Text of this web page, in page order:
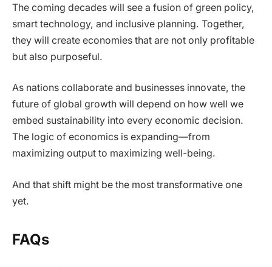
The coming decades will see a fusion of green policy,
smart technology, and inclusive planning. Together,
they will create economies that are not only profitable
but also purposeful.
As nations collaborate and businesses innovate, the
future of global growth will depend on how well we
embed sustainability into every economic decision.
The logic of economics is expanding—from
maximizing output to maximizing well-being.
And that shift might be the most transformative one
yet.
FAQs